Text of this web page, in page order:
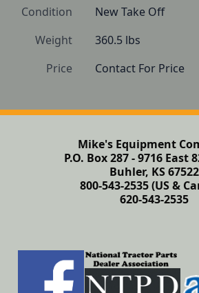
Condition
New Take Off
Weight
360.5 lbs
Price
Contact For Price
Mike's Equipment
P.O. Box 287 - 9716 East
Buhler, KS 67522
800-543-2535 (US &
620-543-2535